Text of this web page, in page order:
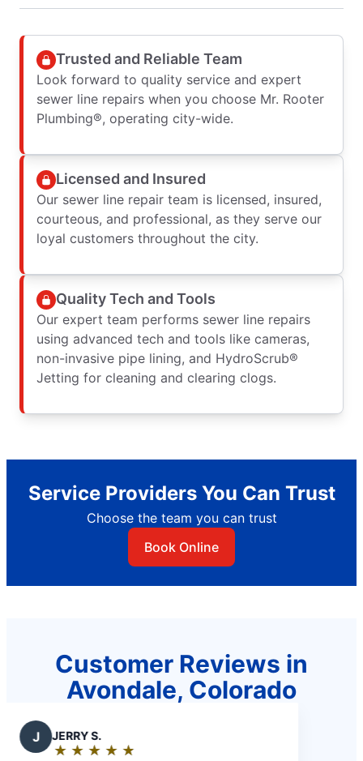
Trusted and Reliable Team
Look forward to quality service and expert
sewer line repairs when you choose Mr. Rooter
Plumbing®, operating city-wide.
Licensed and Insured
Our sewer line repair team is licensed, insured,
courteous, and professional, as they serve our
loyal customers throughout the city.
Quality Tech and Tools
Our expert team performs sewer line repairs
using advanced tech and tools like cameras,
non-invasive pipe lining, and HydroScrub®
Jetting for cleaning and clearing clogs.
Service Providers You Can Trust
Choose the team you can trust
Book Online
Customer Reviews in
Avondale, Colorado
JERRY S.
★ ★ ★ ★ ★
☆ ☆ ☆ ☆ ☆
Rating: